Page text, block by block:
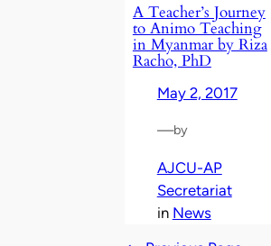
A Teacher’s Journey
to Animo Teaching
in Myanmar by Riza
Racho, PhD
May 2, 2017
—by
AJCU-AP
Secretariat
in News